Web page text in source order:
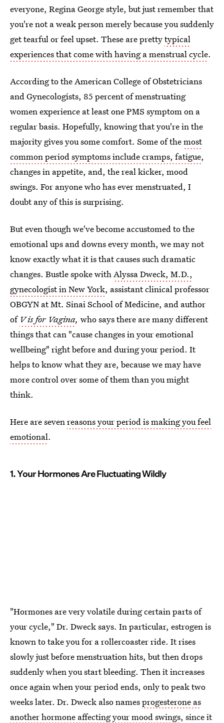
everyone, Regina George style, but just remember that
you're not a weak person merely because you suddenly
get tearful or feel upset. These are prettytypical
experiences that come with having a menstrual cycle.
According to the American College of Obstetricians
and Gynecologists, 85 percent of menstruating
women experience at least one PMS symptom on a
regular basis. Hopefully, knowing that you're in the
majority gives you some comfort. Some of themost
common period symptoms include cramps, fatigue,
changes in appetite, and, the real kicker, mood
swings. For anyone who has ever menstruated, I
doubt any of this is surprising.
But even though we've become accustomed to the
emotional ups and downs every month, we may not
know exactly what it is that causes such dramatic
changes. Bustle spoke withAlyssa Dweck, M.D.,
gynecologist in New York, assistant clinical professor
OBGYN at Mt. Sinai School of Medicine, and author
of V is for Vagina, who says there are many different
things that can "cause changes in your emotional
wellbeing" right before and during your period. It
helps to know what they are, because we may have
more control over some of them than you might
think.
Here are sevenreasons your period is making you feel
emotional.
1. Your Hormones Are Fluctuating Wildly
"Hormones are very volatile during certain parts of
your cycle," Dr. Dweck says. In particular, estrogen is
known to take you for a rollercoaster ride. It rises
slowly just before menstruation hits, but then drops
suddenly when you start bleeding. Then it increases
once again when your period ends, only to peak two
weeks later. Dr. Dweck also namesprogesterone as
another hormone affecting your mood swings, since it